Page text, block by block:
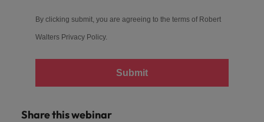
By clicking submit, you are agreeing to the terms of Robert
Walters Privacy Policy.
Submit
Share this webinar